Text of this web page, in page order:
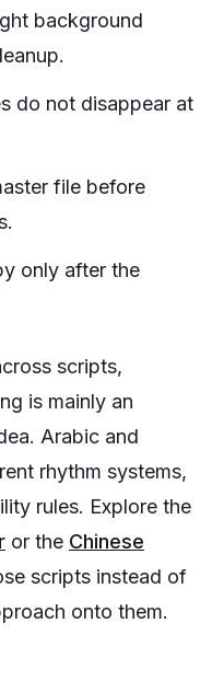
background
do not disappear at
file before
only after the
scripts,
is mainly an
Arabic and
rhythm systems,
rules. Explore the
or the Chinese
scripts instead of
onto them.